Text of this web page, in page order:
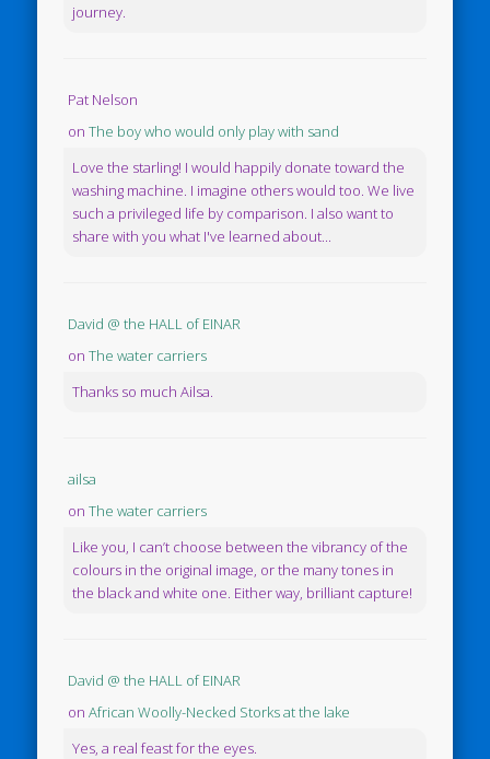
journey.
Pat Nelson
onThe boy who would only play with sand
Love the starling! I would happily donate toward the
washing machine. I imagine others would too. We live
such a privileged life by comparison. I also want to
share with you what I've learned about...
David @ the HALL of EINAR
onThe water carriers
Thanks so much Ailsa.
ailsa
onThe water carriers
Like you, I can’t choose between the vibrancy of the
colours in the original image, or the many tones in
the black and white one. Either way, brilliant capture!
David @ the HALL of EINAR
onAfrican Woolly-Necked Storks at the lake
Yes, a real feast for the eyes.